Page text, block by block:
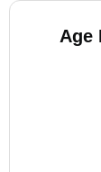
Age